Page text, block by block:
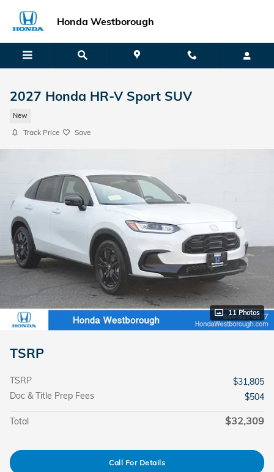
Honda Westborough
2027 Honda HR-V Sport SUV
New
Track Price Save
11 Photos
TSRP
TSRP
$31,805
Doc & Title Prep Fees
$504
Total $32,309
Call For Details